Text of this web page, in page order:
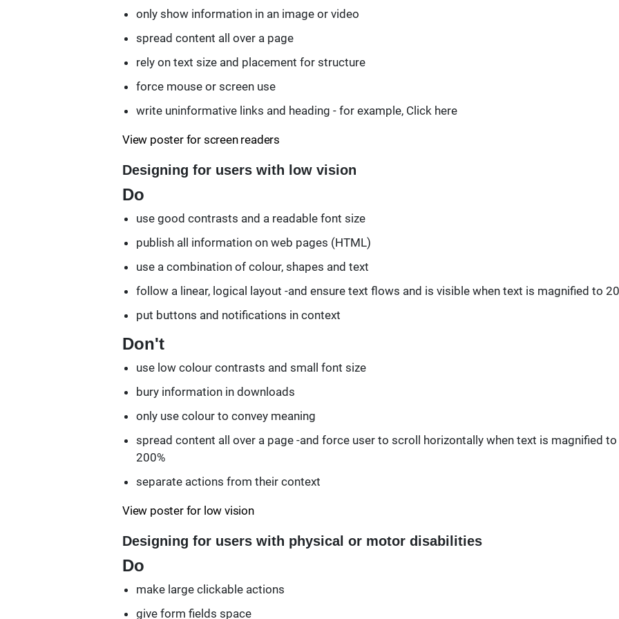
only show information in an image or video
spread content all over a page
rely on text size and placement for structure
force mouse or screen use
write uninformative links and heading - for example, Click here
View poster for screen readers
Designing for users with low vision
Do
use good contrasts and a readable font size
publish all information on web pages (HTML)
use a combination of colour, shapes and text
follow a linear, logical layout -and ensure text flows and is visible when text is magnified to
put buttons and notifications in context
Don't
use low colour contrasts and small font size
bury information in downloads
only use colour to convey meaning
spread content all over a page -and force user to scroll horizontally when text is magnified to
200%
separate actions from their context
View poster for low vision
Designing for users with physical or motor disabilities
Do
make large clickable actions
give form fields space